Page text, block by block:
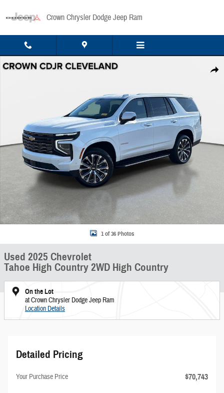
Crown Chrysler Dodge Jeep Ram
Share
Used 2025 Chevrolet Tahoe High Country 2WD High Country Photo 1 of 36
1 of 36 Photos
Used 2025 Chevrolet
Tahoe High Country 2WD High Country
On the Lot
at Crown Chrysler Dodge Jeep Ram
Location Details
Detailed Pricing
Your Purchase Price $70,743